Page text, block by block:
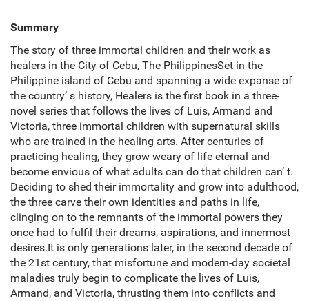
Summary
The story of three immortal children and their work as
healers in the City of Cebu, The PhilippinesSet in the
Philippine island of Cebu and spanning a wide expanse of
the country’ s history, Healers is the first book in a three-
novel series that follows the lives of Luis, Armand and
Victoria, three immortal children with supernatural skills
who are trained in the healing arts. After centuries of
practicing healing, they grow weary of life eternal and
become envious of what adults can do that children can’ t.
Deciding to shed their immortality and grow into adulthood,
the three carve their own identities and paths in life,
clinging on to the remnants of the immortal powers they
once had to fulfil their dreams, aspirations, and innermost
desires.It is only generations later, in the second decade of
the 21st century, that misfortune and modern-day societal
maladies truly begin to complicate the lives of Luis,
Armand, and Victoria, thrusting them into conflicts and